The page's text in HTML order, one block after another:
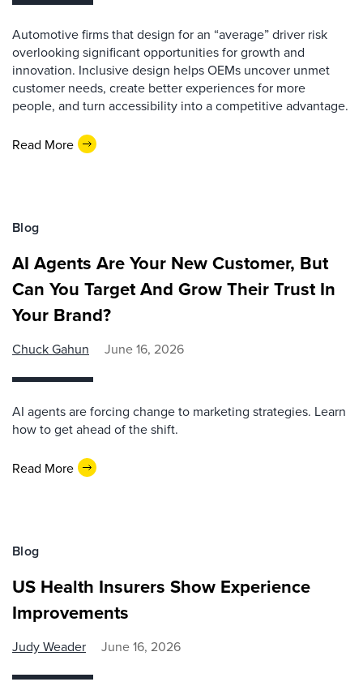
Automotive firms that design for an “average” driver risk
overlooking significant opportunities for growth and
innovation. Inclusive design helps OEMs uncover unmet
customer needs, create better experiences for more
people, and turn accessibility into a competitive advantage.
Read More
Blog
AI Agents Are Your New Customer, But
Can You Target And Grow Their Trust In
Your Brand?
Chuck Gahun June 16, 2026
AI agents are forcing change to marketing strategies. Learn
how to get ahead of the shift.
Read More
Blog
US Health Insurers Show Experience
Improvements
Judy Weader June 16, 2026